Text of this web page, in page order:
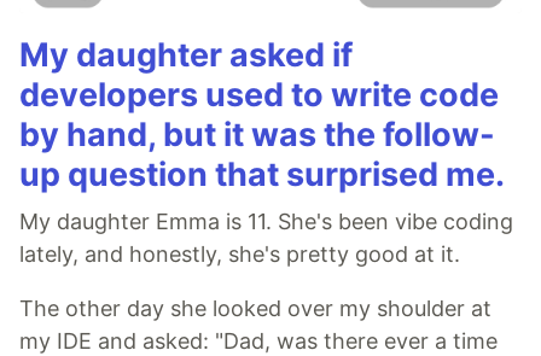
My daughter asked if
developers used to write code
by hand, but it was the follow-
up question that surprised me.
My daughter Emma is 11. She's been vibe coding
lately, and honestly, she's pretty good at it.
The other day she looked over my shoulder at
my IDE and asked: "Dad, was there ever a time